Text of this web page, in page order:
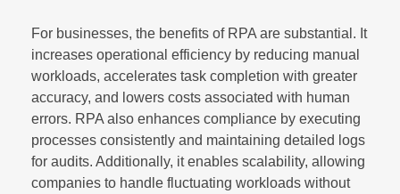
For businesses, the benefits of RPA are substantial. It
increases operational efficiency by reducing manual
workloads, accelerates task completion with greater
accuracy, and lowers costs associated with human
errors. RPA also enhances compliance by executing
processes consistently and maintaining detailed logs
for audits. Additionally, it enables scalability, allowing
companies to handle fluctuating workloads without